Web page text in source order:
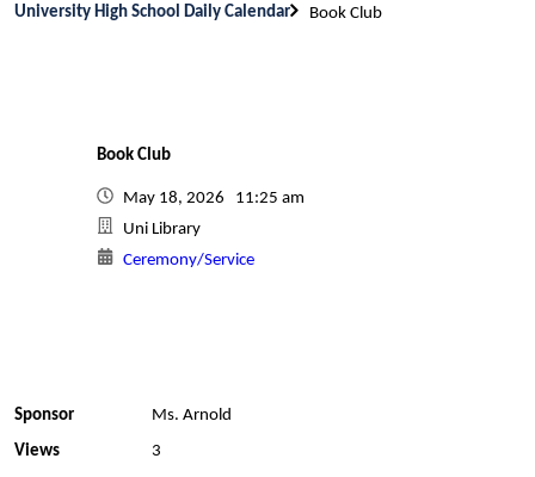
University High School Daily Calendar Book Club
Book Club
May 18, 2026 11:25 am
Uni Library
Ceremony/Service
Sponsor
Ms. Arnold
Views
3